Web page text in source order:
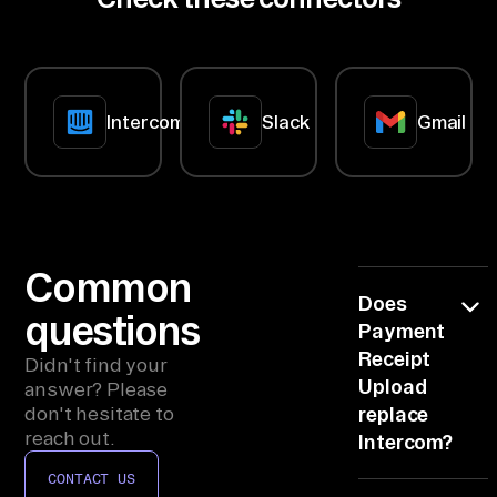
to
,
nn
In
rc
om
,
Sl
ac
k,
Intercom Slack Gmail
Common
questions
Didn't find your
answer? Please
don't hesitate to
reach out.
CONTACT US
Does
Payment
Receipt
Upload
replace
Intercom?